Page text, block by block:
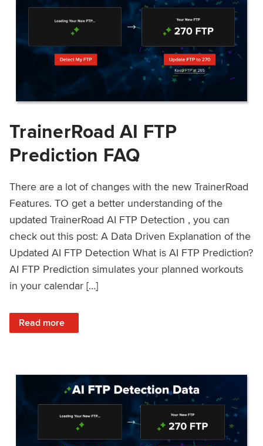
TrainerRoad AI FTP
Prediction FAQ
There are a lot of changes with the new TrainerRoad
Features. TO get a better understanding of the
updated TrainerRoad AI FTP Detection , you can
check out this post: A Data Driven Explanation of the
Updated AI FTP Detection What is AI FTP Prediction?
AI FTP Prediction simulates your planned workouts
in your calendar […]
Read more
: TrainerRoad AI FTP Prediction FAQ